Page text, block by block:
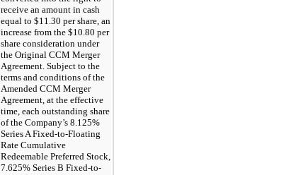
receive an amount in cash
equal to $11.30 per share, an
increase from the $10.80 per
share consideration under
the Original CCM Merger
Agreement. Subject to the
terms and conditions of the
Amended CCM Merger
Agreement, at the effective
time, each outstanding share
of the Company’s 8.125%
Series A Fixed-to-Floating
Rate Cumulative
Redeemable Preferred Stock,
7.625% Series B Fixed-to-